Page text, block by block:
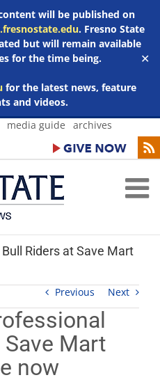
will be published on
. Fresno State
but will remain available
for the time being.
for the latest news, feature
and videos.
✕
media guide archives
Riders at Save Mart
Previous Next
Mart
now